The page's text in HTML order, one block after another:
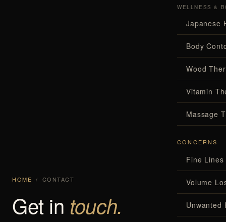
WELLNESS &
Japanese
Body
Wood
Vitamin
Massage
CONCERNS
Fine
Volume
Unwanted
HOME / CONTACT
Get in touch.